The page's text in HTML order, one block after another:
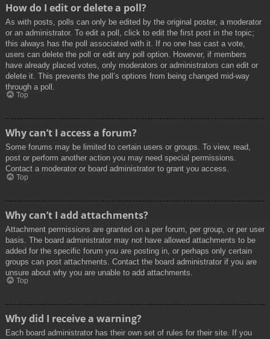
How do I edit or delete a poll?
As with posts, polls can only be edited by the original poster, a moderator
or an administrator. To edit a poll, click to edit the first post in the topic;
this always has the poll associated with it. If no one has cast a vote,
users can delete the poll or edit any poll option. However, if members
have already placed votes, only moderators or administrators can edit or
delete it. This prevents the poll’s options from being changed mid-way
through a poll.
Top
Why can’t I access a forum?
Some forums may be limited to certain users or groups. To view, read,
post or perform another action you may need special permissions.
Contact a moderator or board administrator to grant you access.
Top
Why can’t I add attachments?
Attachment permissions are granted on a per forum, per group, or per user
basis. The board administrator may not have allowed attachments to be
added for the specific forum you are posting in, or perhaps only certain
groups can post attachments. Contact the board administrator if you are
unsure about why you are unable to add attachments.
Top
Why did I receive a warning?
Each board administrator has their own set of rules for their site. If you